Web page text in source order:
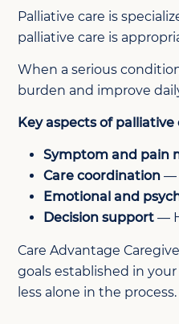
Palliative care is
palliative care is
When a serious
burden and improve
Key aspects of palliative
Symptom and pain
Care coordination —
Emotional and
Decision support —
Care Advantage
goals established in
less alone in the process.